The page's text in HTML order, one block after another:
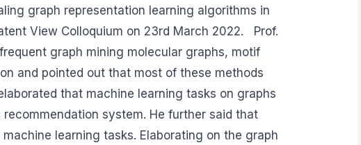
graph representation learning algorithms in
View Colloquium on 23rd March 2022. Prof.
graph mining molecular graphs, motif
and pointed out that most of these methods
that machine learning tasks on graphs
system. He further said that
learning tasks. Elaborating on the graph